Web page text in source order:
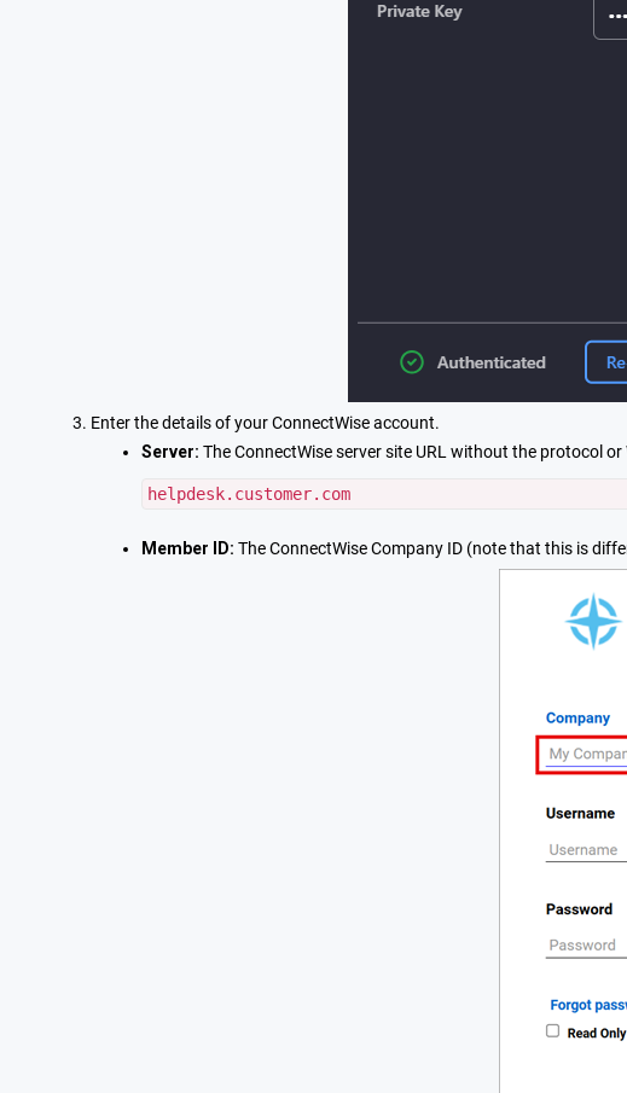
Enter the details of your ConnectWise account.
Server: The ConnectWise server site URL without the protocol or
helpdesk.customer.com
Member ID: The ConnectWise Company ID (note that this is